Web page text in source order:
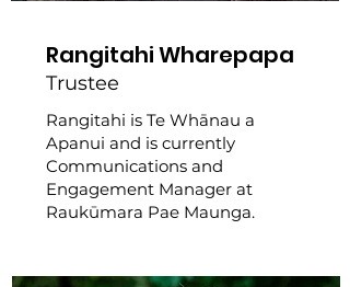
Rangitahi Wharepapa
Trustee
Rangitahi is Te Whānau a
Apanui and is currently
Communications and
Engagement Manager at
Raukūmara Pae Maunga.